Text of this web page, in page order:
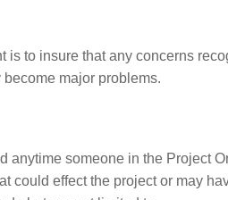
is to insure that any concerns
major problems.
anytime someone in the Project
could effect the project or may